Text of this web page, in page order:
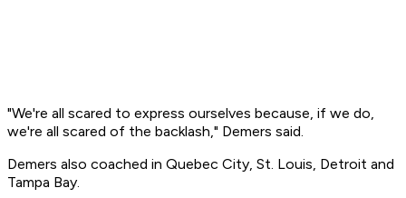
"We're all scared to express ourselves because, if we do,
we're all scared of the backlash," Demers said.
Demers also coached in Quebec City, St. Louis, Detroit and
Tampa Bay.